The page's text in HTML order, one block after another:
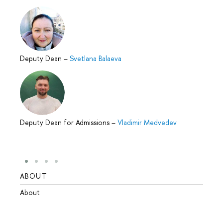
Deputy Dean – Svetlana Balaeva
Deputy Dean for Admissions – Vladimir Medvedev
ABOUT
About